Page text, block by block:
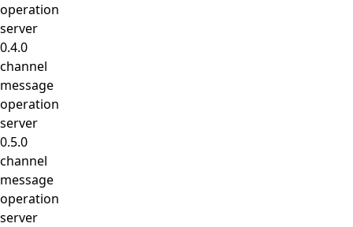
operation
server
0.4.0
channel
message
operation
server
0.5.0
channel
message
operation
server